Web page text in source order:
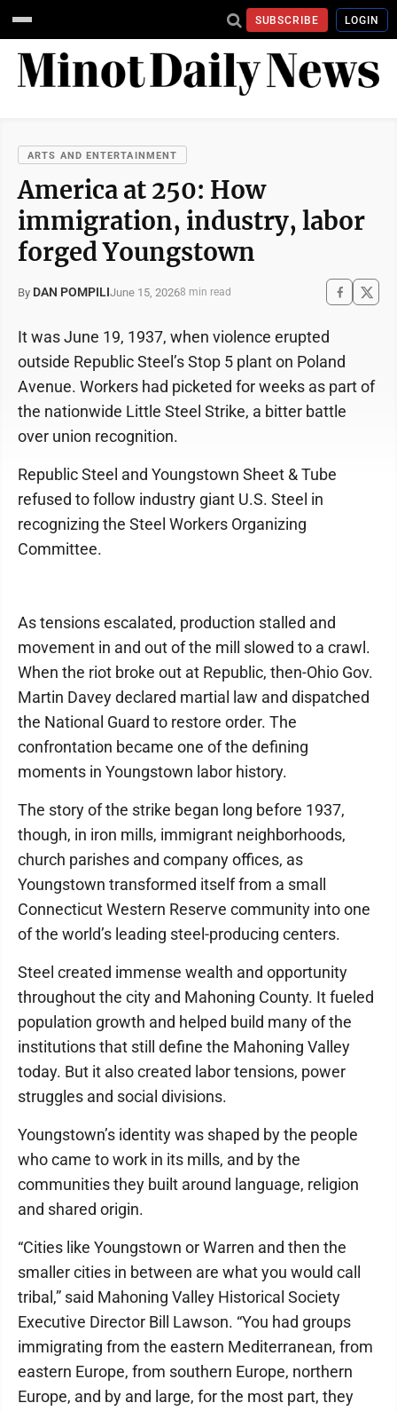
SUBSCRIBE LOGIN
ARTS AND ENTERTAINMENT
America at 250: How
immigration, industry, labor
forged Youngstown
By DAN POMPILIJune 15, 20268 min read
It was June 19, 1937, when violence erupted
outside Republic Steel’s Stop 5 plant on Poland
Avenue. Workers had picketed for weeks as part of
the nationwide Little Steel Strike, a bitter battle
over union recognition.
Republic Steel and Youngstown Sheet & Tube
refused to follow industry giant U.S. Steel in
recognizing the Steel Workers Organizing
Committee.
As tensions escalated, production stalled and
movement in and out of the mill slowed to a crawl.
When the riot broke out at Republic, then-Ohio Gov.
Martin Davey declared martial law and dispatched
the National Guard to restore order. The
confrontation became one of the defining
moments in Youngstown labor history.
The story of the strike began long before 1937,
though, in iron mills, immigrant neighborhoods,
church parishes and company offices, as
Youngstown transformed itself from a small
Connecticut Western Reserve community into one
of the world’s leading steel-producing centers.
Steel created immense wealth and opportunity
throughout the city and Mahoning County. It fueled
population growth and helped build many of the
institutions that still define the Mahoning Valley
today. But it also created labor tensions, power
struggles and social divisions.
Youngstown’s identity was shaped by the people
who came to work in its mills, and by the
communities they built around language, religion
and shared origin.
“Cities like Youngstown or Warren and then the
smaller cities in between are what you would call
tribal,” said Mahoning Valley Historical Society
Executive Director Bill Lawson. “You had groups
immigrating from the eastern Mediterranean, from
eastern Europe, from southern Europe, northern
Europe, and by and large, for the most part, they